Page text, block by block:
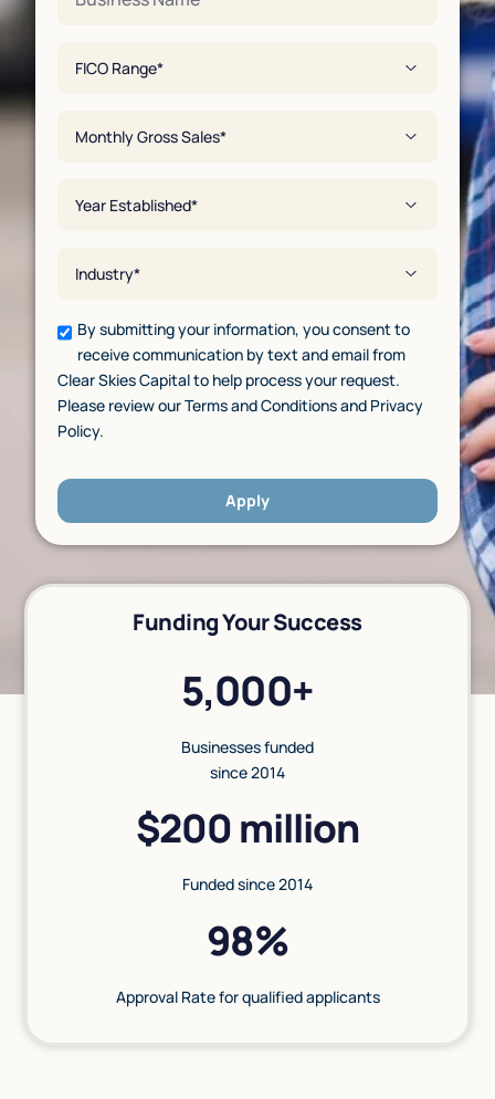
By submitting your information, you consent to
receive communication by text and email from
Clear Skies Capital to help process your request.
Please review our Terms and Conditions and Privacy
Policy.
Apply
Funding Your Success
5,000+
Businesses funded
since 2014
$200 million
Funded since 2014
98%
Approval Rate for qualified applicants